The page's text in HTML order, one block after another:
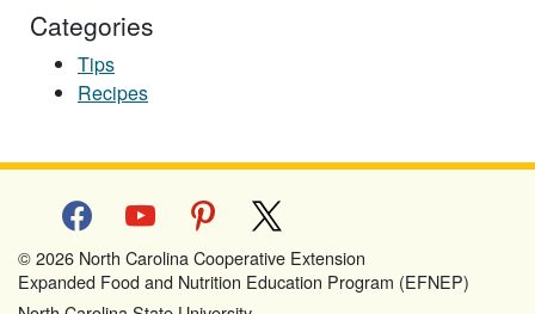
Categories
Tips
Recipes
facebookyoutube pinterest
© 2026 North Carolina Cooperative Extension
Expanded Food and Nutrition Education Program (EFNEP)